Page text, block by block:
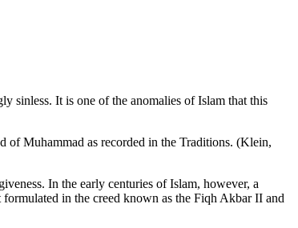
sinless. It is one of the anomalies of Islam that this
of Muhammad as recorded in the Traditions. (Klein,
In the early centuries of Islam, however, a
in the creed known as the Fiqh Akbar II and